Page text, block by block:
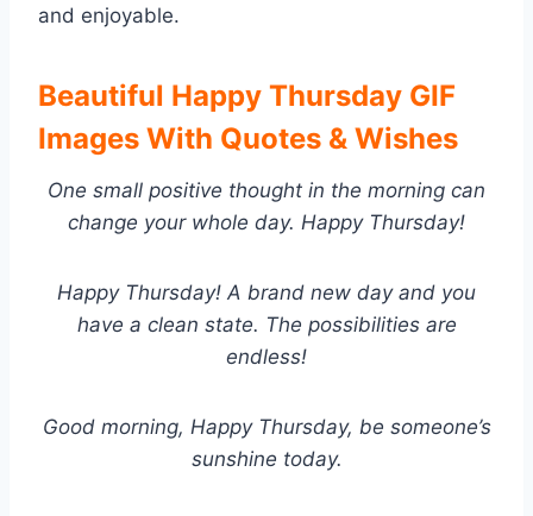
and enjoyable.
Beautiful Happy Thursday GIF
Images With Quotes & Wishes
One small positive thought in the morning can
change your whole day. Happy Thursday!
Happy Thursday! A brand new day and you
have a clean state. The possibilities are
endless!
Good morning, Happy Thursday, be someone’s
sunshine today.